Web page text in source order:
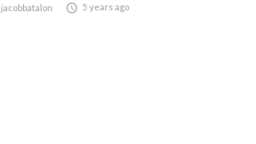
jacobbatalon  5 years ago